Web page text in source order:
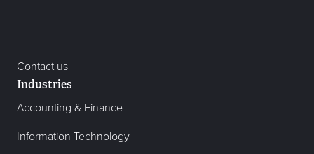
Contact us
Industries
Accounting & Finance
Information Technology